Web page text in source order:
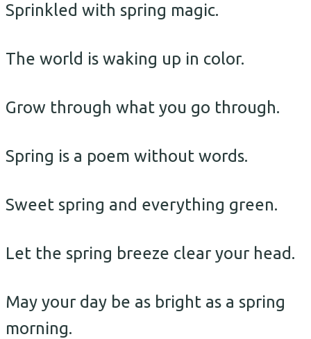
Sprinkled with spring magic.
The world is waking up in color.
Grow through what you go through.
Spring is a poem without words.
Sweet spring and everything green.
Let the spring breeze clear your head.
May your day be as bright as a spring
morning.